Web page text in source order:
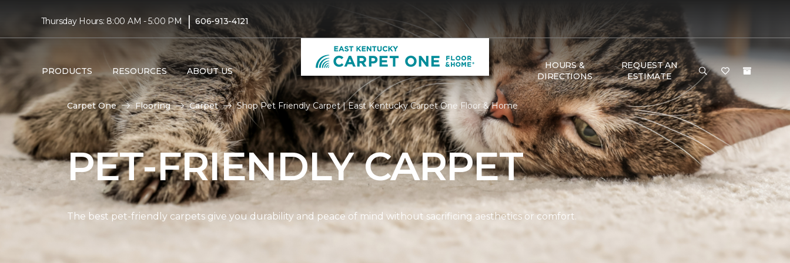
Thursday Hours: 8:00 AM - 5:00 PM | 606-913-4121
PRODUCTS RESOURCES ABOUT US
HOURS &
DIRECTIONS
REQUEST AN
ESTIMATE
Carpet One Flooring Carpet Shop Pet Friendly Carpet | East Kentucky Carpet One Floor & Home
PET-FRIENDLY CARPET
The best pet-friendly carpets give you durability and peace of mind without sacrificing aesthetics or comfort.